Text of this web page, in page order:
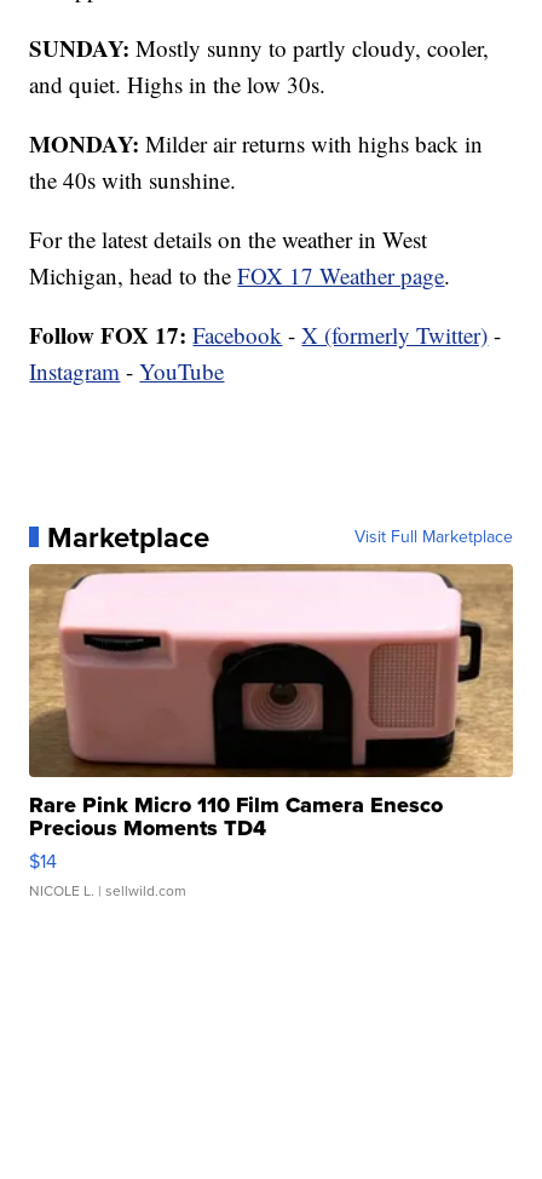
SUNDAY: Mostly sunny to partly cloudy, cooler,
and quiet. Highs in the low 30s.
MONDAY: Milder air returns with highs back in
the 40s with sunshine.
For the latest details on the weather in West
Michigan, head to theFOX 17 Weather page.
Follow FOX 17: Facebook -X (formerly Twitter) -
Instagram -YouTube
Marketplace Visit Full Marketplace
Rare Pink Micro 110 Film Camera Enesco
Precious Moments TD4
$14
NICOLE L. | sellwild.com